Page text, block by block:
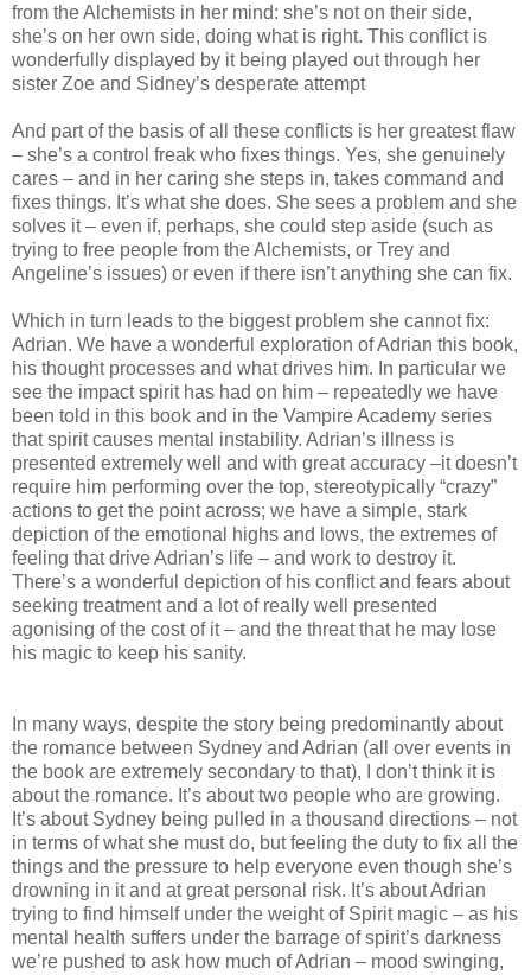
from the Alchemists in her mind: she’s not on their side,
she’s on her own side, doing what is right. This conflict is
wonderfully displayed by it being played out through her
sister Zoe and Sidney’s desperate attempt
And part of the basis of all these conflicts is her greatest flaw
– she’s a control freak who fixes things. Yes, she genuinely
cares – and in her caring she steps in, takes command and
fixes things. It’s what she does. She sees a problem and she
solves it – even if, perhaps, she could step aside (such as
trying to free people from the Alchemists, or Trey and
Angeline’s issues) or even if there isn’t anything she can fix.
Which in turn leads to the biggest problem she cannot fix:
Adrian. We have a wonderful exploration of Adrian this book,
his thought processes and what drives him. In particular we
see the impact spirit has had on him – repeatedly we have
been told in this book and in the Vampire Academy series
that spirit causes mental instability. Adrian’s illness is
presented extremely well and with great accuracy –it doesn’t
require him performing over the top, stereotypically “crazy”
actions to get the point across; we have a simple, stark
depiction of the emotional highs and lows, the extremes of
feeling that drive Adrian’s life – and work to destroy it.
There’s a wonderful depiction of his conflict and fears about
seeking treatment and a lot of really well presented
agonising of the cost of it – and the threat that he may lose
his magic to keep his sanity.
In many ways, despite the story being predominantly about
the romance between Sydney and Adrian (all over events in
the book are extremely secondary to that), I don’t think it is
about the romance. It’s about two people who are growing.
It’s about Sydney being pulled in a thousand directions – not
in terms of what she must do, but feeling the duty to fix all the
things and the pressure to help everyone even though she’s
drowning in it and at great personal risk. It’s about Adrian
trying to find himself under the weight of Spirit magic – as his
mental health suffers under the barrage of spirit’s darkness
we’re pushed to ask how much of Adrian – mood swinging,